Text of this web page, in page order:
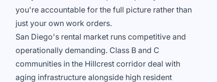
you're accountable for the full picture rather than
just your own work orders.
San Diego's rental market runs competitive and
operationally demanding. Class B and C
communities in the Hillcrest corridor deal with
aging infrastructure alongside high resident